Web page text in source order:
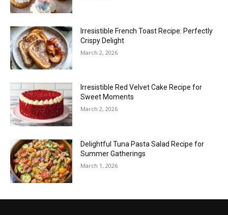
Irresistible French Toast Recipe: Perfectly
Crispy Delight
March 2, 2026
Irresistible Red Velvet Cake Recipe for
Sweet Moments
March 2, 2026
Delightful Tuna Pasta Salad Recipe for
Summer Gatherings
March 1, 2026